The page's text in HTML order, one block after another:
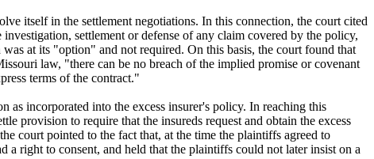
itself in the settlement negotiations. In this connection, the court cited
settlement or defense of any claim covered by the policy,
at its "option" and not required. On this basis, the court found that
law, "there can be no breach of the implied promise or covenant
terms of the contract."
as incorporated into the excess insurer's policy. In reaching this
provision to require that the insureds request and obtain the excess
court pointed to the fact that, at the time the plaintiffs agreed to
a right to consent, and held that the plaintiffs could not later insist on a